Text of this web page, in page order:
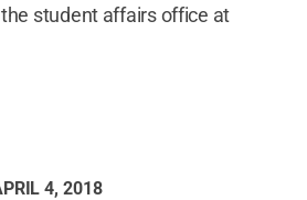
student affairs office at
4, 2018